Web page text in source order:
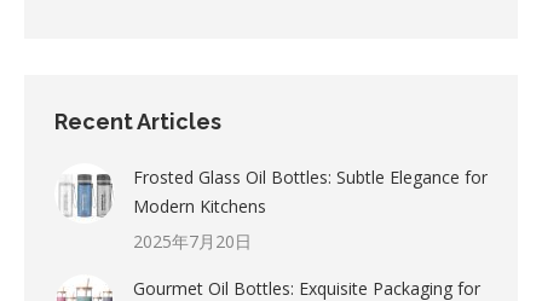
Recent Articles
Frosted Glass Oil Bottles: Subtle Elegance for
Modern Kitchens
2025年7月20日
Gourmet Oil Bottles: Exquisite Packaging for